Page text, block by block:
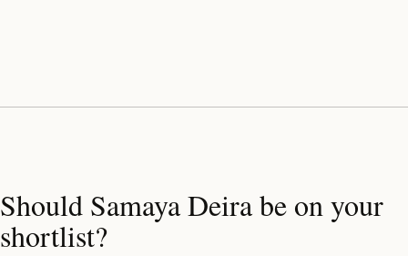
Should Samaya Deira be on your
shortlist?